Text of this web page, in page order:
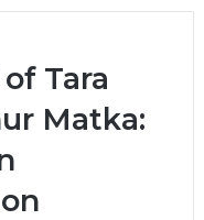
Tara
Matka: